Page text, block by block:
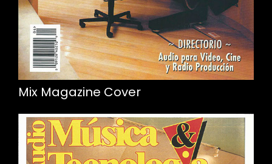
Mix Magazine Cover